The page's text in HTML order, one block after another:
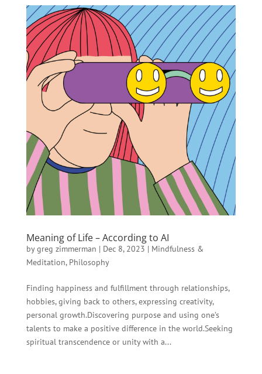
Meaning of Life – According to AI
bygreg zimmerman | Dec 8, 2023 | Mindfulness &
Meditation, Philosophy
Finding happiness and fulfillment through relationships,
hobbies, giving back to others, expressing creativity,
personal growth.Discovering purpose and using one’s
talents to make a positive difference in the world.Seeking
spiritual transcendence or unity with a...